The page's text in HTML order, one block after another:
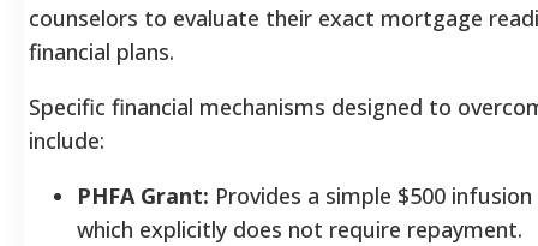
counselors to evaluate their exact mortgage
financial plans.
Specific financial mechanisms designed to
include:
PHFA Grant: Provides a simple $500
which explicitly does not require repayment.